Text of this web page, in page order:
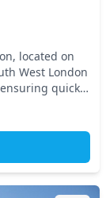
located on
West London
quick